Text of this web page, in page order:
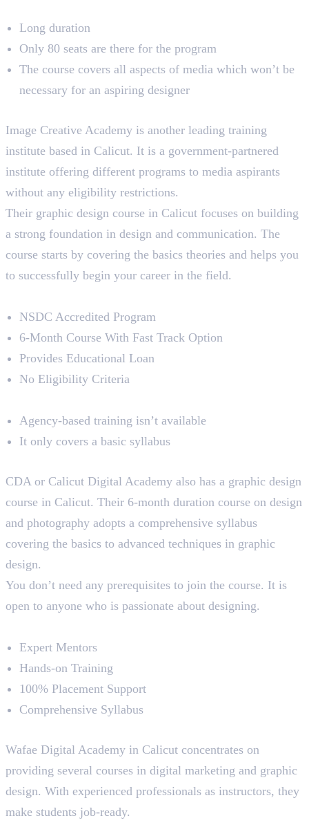
Long duration
Only 80 seats are there for the program
The course covers all aspects of media which won’t be
necessary for an aspiring designer
Image Creative Academy is another leading training
institute based in Calicut. It is a government-partnered
institute offering different programs to media aspirants
without any eligibility restrictions.
Their graphic design course in Calicut focuses on building
a strong foundation in design and communication. The
course starts by covering the basics theories and helps you
to successfully begin your career in the field.
NSDC Accredited Program
6-Month Course With Fast Track Option
Provides Educational Loan
No Eligibility Criteria
Agency-based training isn’t available
It only covers a basic syllabus
CDA or Calicut Digital Academy also has a graphic design
course in Calicut. Their 6-month duration course on design
and photography adopts a comprehensive syllabus
covering the basics to advanced techniques in graphic
design.
You don’t need any prerequisites to join the course. It is
open to anyone who is passionate about designing.
Expert Mentors
Hands-on Training
100% Placement Support
Comprehensive Syllabus
Wafae Digital Academy in Calicut concentrates on
providing several courses in digital marketing and graphic
design. With experienced professionals as instructors, they
make students job-ready.